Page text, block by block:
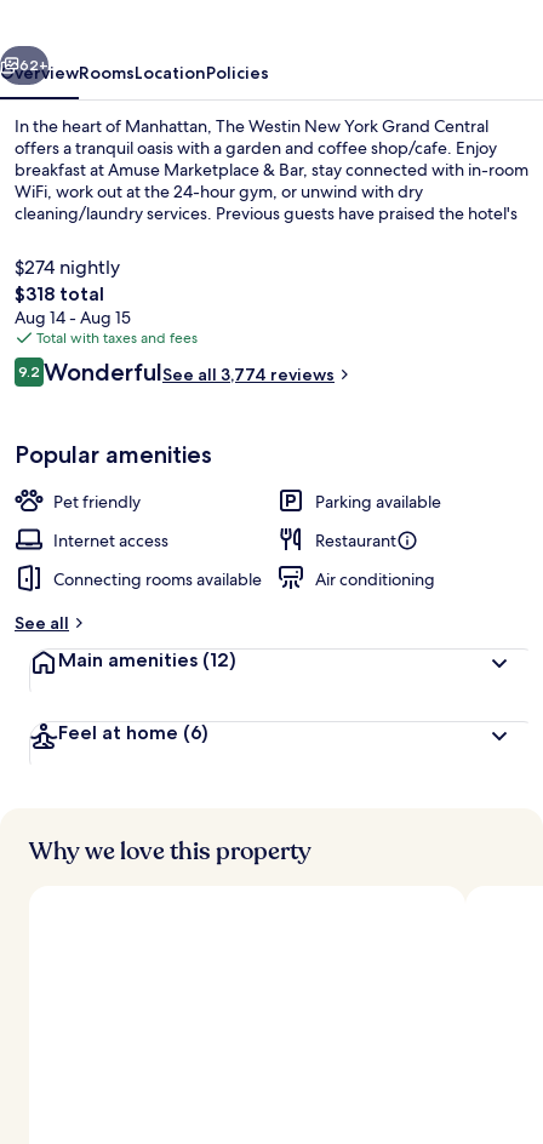
Central
Next
62+
OverviewRoomsLocationPolicies
In the heart of Manhattan, The Westin New York Grand Central
offers a tranquil oasis with a garden and coffee shop/cafe. Enjoy
breakfast at Amuse Marketplace & Bar, stay connected with in-room
WiFi, work out at the 24-hour gym, or unwind with dry
cleaning/laundry services. Previous guests have praised the hotel's
$274 nightly
The
total
price
is
$318
$318 total
Aug 14 - Aug 15
Total with taxes and fees
Reviews
9.29.2 out of 10
WonderfulSee all 3,774 reviews
Popular amenities
Pet friendly
Parking available
Internet access
Restaurant
Connecting rooms available
Air conditioning
See all
Main amenities (12)
Feel at home (6)
Why we love this property